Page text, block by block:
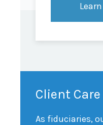
Client Care
As fiduciaries,